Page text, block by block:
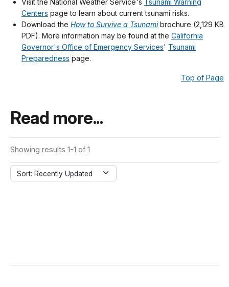
Centers page to learn about current tsunami risks.
Download the How to Survive a Tsunamibrochure (2,129 KB
PDF). More information may be found at the California
Governor's Office of Emergency Services' Tsunami
Preparedness page.
Top of Page
Read more...
Showing results 1-1 of 1
Sort: Recently Updated